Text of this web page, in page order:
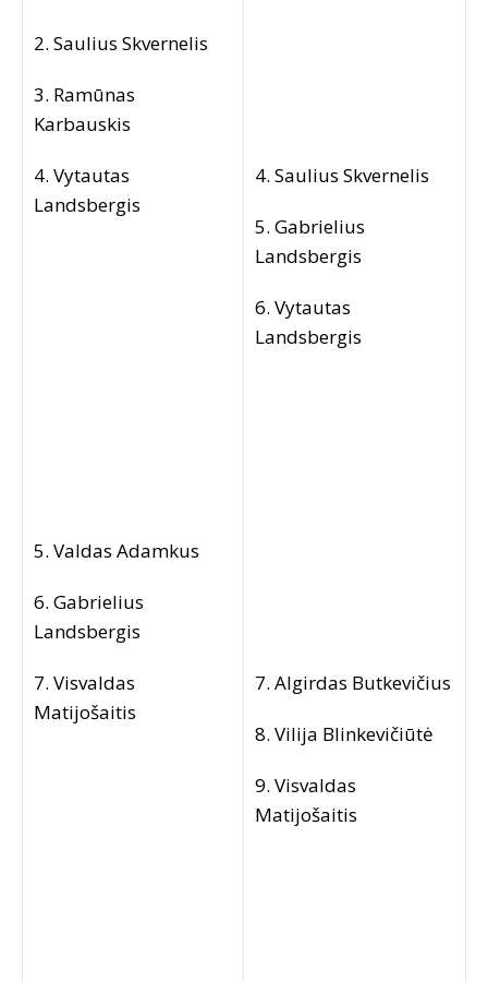
2. Saulius Skvernelis
3. Ramūnas
Karbauskis
4. Vytautas
Landsbergis
5. Valdas Adamkus
6. Gabrielius
Landsbergis
7. Visvaldas
Matijošaitis
4. Saulius Skvernelis
5. Gabrielius
Landsbergis
6. Vytautas
Landsbergis
7. Algirdas Butkevičius
8. Vilija Blinkevičiūtė
9. Visvaldas
Matijošaitis